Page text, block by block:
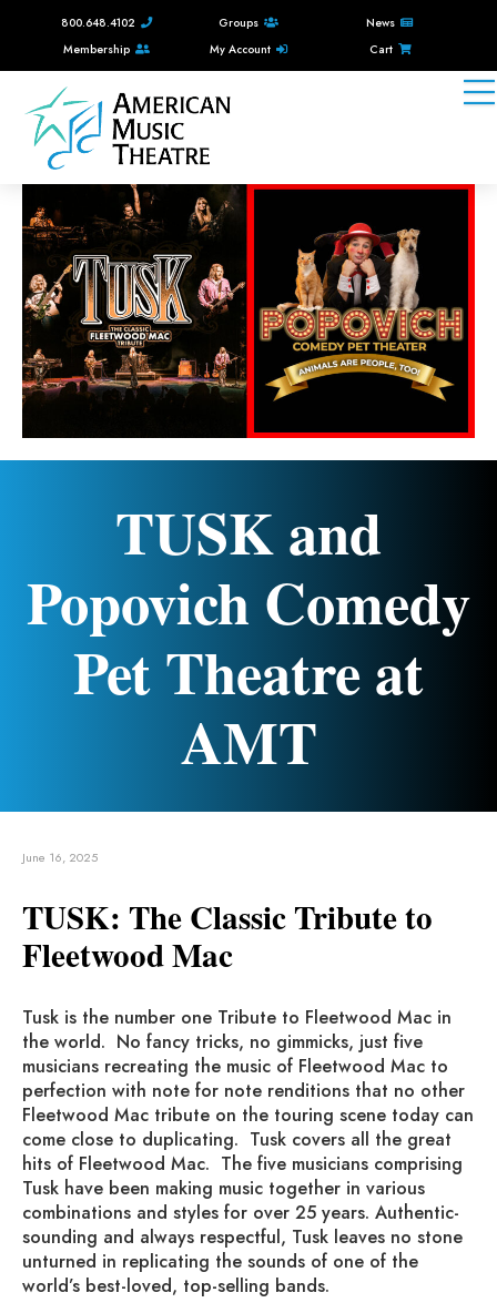
800.648.4102 Groups
News
Membership
My Account Cart
TUSK and
Popovich Comedy
Pet Theatre at
AMT
June 16, 2025
TUSK: The Classic Tribute to
Fleetwood Mac
Tusk is the number one Tribute to Fleetwood Mac in
the world. No fancy tricks, no gimmicks, just five
musicians recreating the music of Fleetwood Mac to
perfection with note for note renditions that no other
Fleetwood Mac tribute on the touring scene today can
come close to duplicating. Tusk covers all the great
hits of Fleetwood Mac. The five musicians comprising
Tusk have been making music together in various
combinations and styles for over 25 years. Authentic-
sounding and always respectful, Tusk leaves no stone
unturned in replicating the sounds of one of the
world’s best-loved, top-selling bands.